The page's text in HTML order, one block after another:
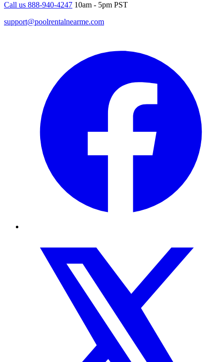
Call us 888-940-4247 10am - 5pm PST
support@poolrentalnearme.com